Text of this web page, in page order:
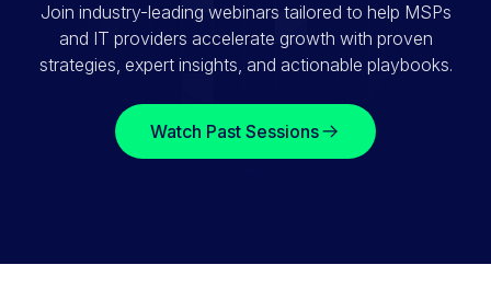
Join industry-leading webinars tailored to help MSPs
and IT providers accelerate growth with proven
strategies, expert insights, and actionable playbooks.
Watch Past Sessions